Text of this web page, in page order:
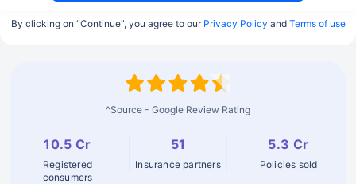
By clicking on “Continue”, you agree to our Privacy Policy and Terms of use
^Source - Google Review Rating
10.5 Cr
Registered
consumers
51
Insurance partners
5.3 Cr
Policies sold